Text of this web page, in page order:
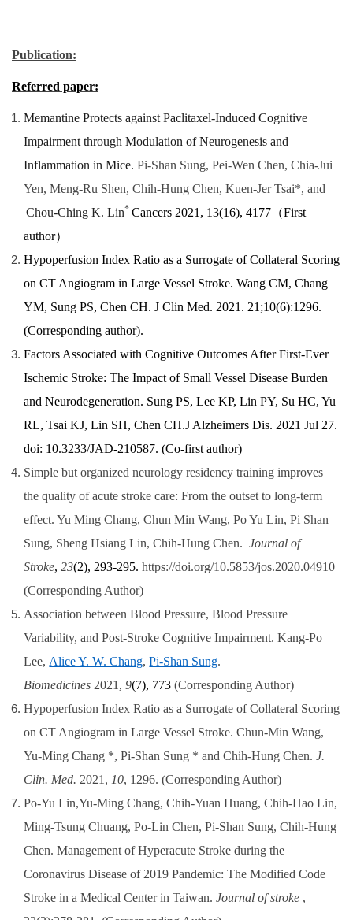
Publication:
Referred paper:
Memantine Protects against Paclitaxel-Induced Cognitive
Impairment through Modulation of Neurogenesis and
Inflammation in Mice. Pi-Shan Sung, Pei-Wen Chen, Chia-Jui
Yen, Meng-Ru Shen, Chih-Hung Chen, Kuen-Jer Tsai*, and
Chou-Ching K. Lin*Cancers 2021 , 13(16), 4177 （First
author）
Hypoperfusion Index Ratio as a Surrogate of Collateral Scoring
on CT Angiogram in Large Vessel Stroke. Wang CM, Chang
YM, Sung PS, Chen CH.J Clin Med. 2021. 21;10(6):1296.
(Corresponding author).
Factors Associated with Cognitive Outcomes After First-Ever
Ischemic Stroke: The Impact of Small Vessel Disease Burden
and Neurodegeneration. Sung PS, Lee KP, Lin PY, Su HC, Yu
RL, Tsai KJ, Lin SH, Chen CH.J Alzheimers Dis. 2021 Jul 27.
doi: 10.3233/JAD-210587. (Co-first author)
Simple but organized neurology residency training improves
the quality of acute stroke care: From the outset to long-term
effect. Yu Ming Chang, Chun Min Wang, Po Yu Lin, Pi Shan
Sung, Sheng Hsiang Lin, Chih-Hung Chen.Journal of
Stroke,23(2), 293-295.https://doi.org/10.5853/jos.2020.04910
(Corresponding Author)
Association between Blood Pressure, Blood Pressure
Variability, and Post-Stroke Cognitive Impairment. Kang-Po
Lee, Alice Y. W. Chang,Pi-Shan Sung.
Biomedicines 2021 ,9(7), 773(Corresponding Author)
Hypoperfusion Index Ratio as a Surrogate of Collateral Scoring
on CT Angiogram in Large Vessel Stroke. Chun-Min Wang,
Yu-Ming Chang *, Pi-Shan Sung * and Chih-Hung Chen. J.
Clin. Med. 2021, 10, 1296. (Corresponding Author)
Po-Yu Lin,Yu-Ming Chang, Chih-Yuan Huang, Chih-Hao Lin,
Ming-Tsung Chuang, Po-Lin Chen, Pi-Shan Sung, Chih-Hung
Chen. Management of Hyperacute Stroke during the
Coronavirus Disease of 2019 Pandemic: The Modified Code
Stroke in a Medical Center in Taiwan.Journal of stroke ,